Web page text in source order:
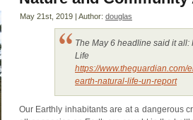
May 21st, 2019 | Author: douglas
The May 6 headline said it all:
Life
https://www.theguardian.com/
earth-natural-life-un-report
Our Earthly inhabitants are at a dangerous